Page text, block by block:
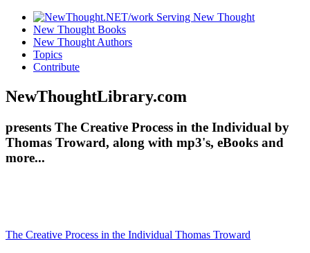
New Thought Books
New Thought Authors
Topics
Contribute
NewThoughtLibrary.com
presents The Creative Process in the Individual by
Thomas Troward, along with mp3's, eBooks and
more...
The Creative Process in the Individual Thomas Troward